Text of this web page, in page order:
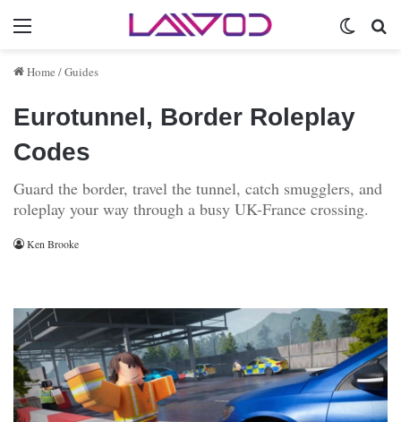
Menu
Home /Guides
Eurotunnel, Border Roleplay
Codes
Guard the border, travel the tunnel, catch smugglers, and
roleplay your way through a busy UK-France crossing.
Ken Brooke